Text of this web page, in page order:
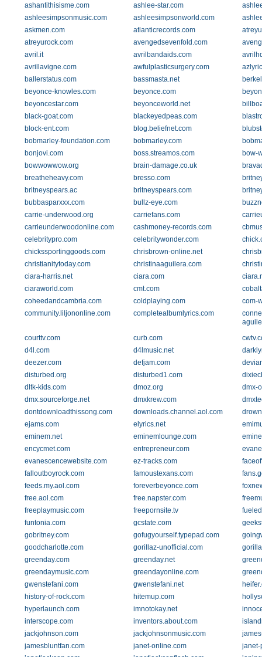
ashantithisisme.com
ashlee-star.com
ashleesimpsonmusic.com
ashleesimpsonworld.com
askmen.com
atlanticrecords.com
atreyurock.com
avengedsevenfold.com
avril.it
avrilbandaids.com
avrillavigne.com
awfulplasticsurgery.com
ballerstatus.com
bassmasta.net
beyonce-knowles.com
beyonce.com
beyoncestar.com
beyonceworld.net
black-goat.com
blackeyedpeas.com
block-ent.com
blog.beliefnet.com
bobmarley-foundation.com
bobmarley.com
bonjovi.com
boss.streamos.com
bow-
bowwowwow.org
brain-damage.co.uk
breatheheavy.com
bresso.com
britneyspears.ac
britneyspears.com
bubbasparxxx.com
bullz-eye.com
carrie-underwood.org
carriefans.com
carrieunderwoodonline.com
cashmoney-records.com
celebritypro.com
celebritywonder.com
chickssportinggoods.com
chrisbrown-online.net
christianitytoday.com
christinaaguilera.com
ciara-harris.net
ciara.com
ciaraworld.com
cmt.com
coheedandcambria.com
coldplaying.com
com-
community.liljononline.com
completealbumlyrics.com
courttv.com
curb.com
d4l.com
d4lmusic.net
deezer.com
defjam.com
disturbed.org
disturbed1.com
dltk-kids.com
dmoz.org
dmx-
dmx.sourceforge.net
dmxkrew.com
dontdownloadthissong.com
downloads.channel.aol.com
ejams.com
elyrics.net
eminem.net
eminemlounge.com
encycmet.com
entrepreneur.com
evanescencewebsite.com
ez-tracks.com
falloutboyrock.com
famoustexans.com
feeds.my.aol.com
foreverbeyonce.com
free.aol.com
free.napster.com
freeplaymusic.com
freepornsite.tv
funtonia.com
gcstate.com
gobritney.com
gofugyourself.typepad.com
goodcharlotte.com
gorillaz-unofficial.com
greenday.com
greenday.net
greendaymusic.com
greendayonline.com
gwenstefani.com
gwenstefani.net
history-of-rock.com
hitemup.com
hyperlaunch.com
imnotokay.net
interscope.com
inventors.about.com
jackjohnson.com
jackjohnsonmusic.com
jamesbluntfan.com
janet-online.com
janet-